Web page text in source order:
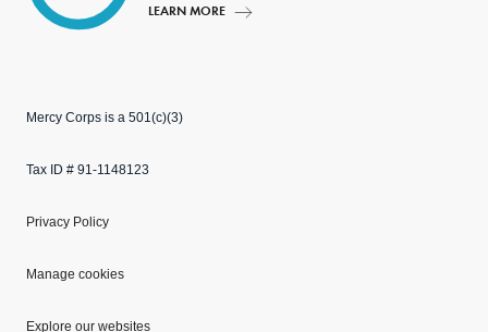
LEARN MORE
Mercy Corps is a 501(c)(3)
Tax ID # 91-1148123
Privacy Policy
Manage cookies
Explore our websites